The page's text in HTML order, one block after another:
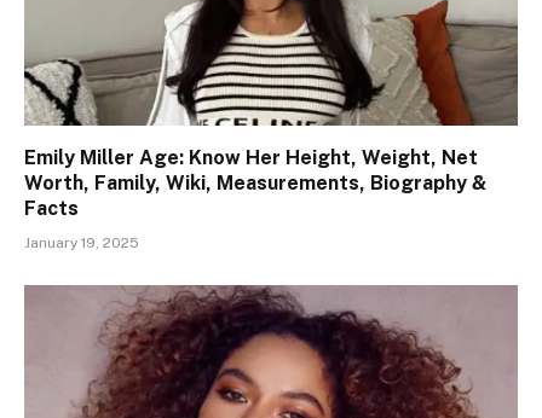
Emily Miller Age: Know Her Height, Weight, Net
Worth, Family, Wiki, Measurements, Biography &
Facts
January 19, 2025